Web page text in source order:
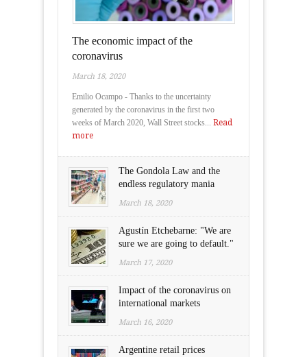
The economic impact of the
coronavirus
March 18, 2020
Emilio Ocampo - Thanks to the uncertainty
generated by the coronavirus in the first two
weeks of March 2020, Wall Street stocks... Read
more
The Gondola Law and the
endless regulatory mania
March 18, 2020
Agustín Etchebarne: "We are
sure we are going to default."
March 17, 2020
Impact of the coronavirus on
international markets
March 16, 2020
Argentine retail prices